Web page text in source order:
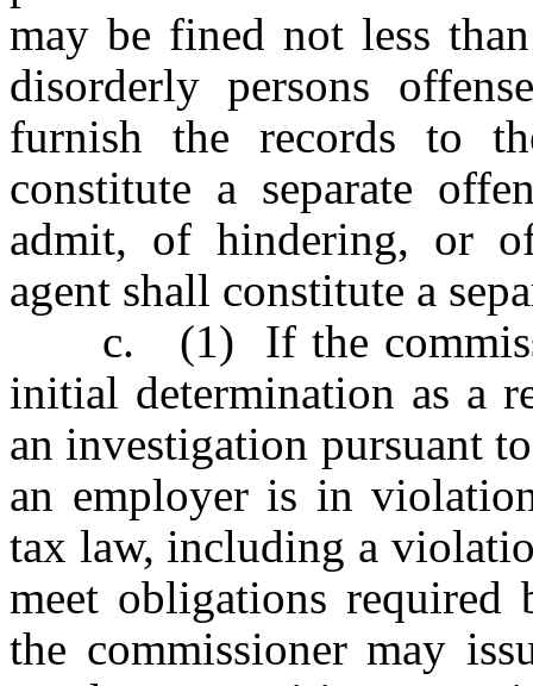
may be fined not less
disorderly persons
furnish the records to
constitute a separate
admit, of hindering, or
agent shall constitute a
c. (1) If the
initial determination as a
an investigation pursuant
an employer is in
tax law, including a
meet obligations required
the commissioner may